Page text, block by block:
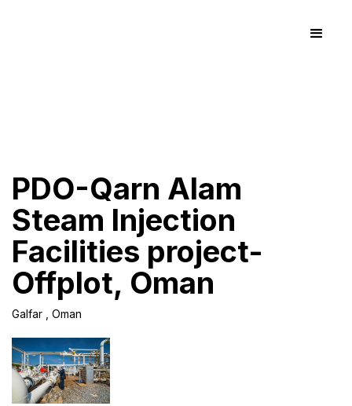
PDO-Qarn Alam
Steam Injection
Facilities project-
Offplot, Oman
Galfar , Oman